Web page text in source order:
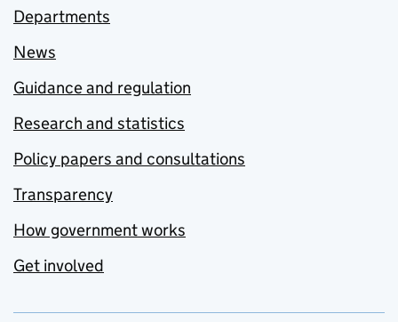
Departments
News
Guidance and regulation
Research and statistics
Policy papers and consultations
Transparency
How government works
Get involved